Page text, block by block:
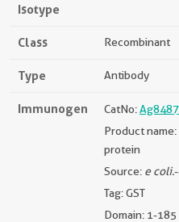
Isotype
Class Recombinant
Type Antibody
Immunogen CatNo:Ag8487
Product
protein
Source: e coli.
Tag: GST
Domain: 1-